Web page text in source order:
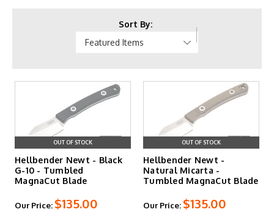
Sort By:
OUT OF STOCK
Hellbender Newt - Black
G-10 - Tumbled
MagnaCut Blade
Our Price: $135.00
OUT OF STOCK
Hellbender Newt -
Natural Micarta -
Tumbled MagnaCut Blade
Our Price: $135.00